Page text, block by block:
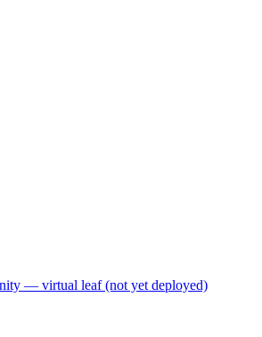
— virtual leaf (not yet deployed)